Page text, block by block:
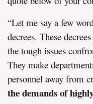
“Let me say a few
decrees. These
the tough issues
They make
personnel away from
the demands of